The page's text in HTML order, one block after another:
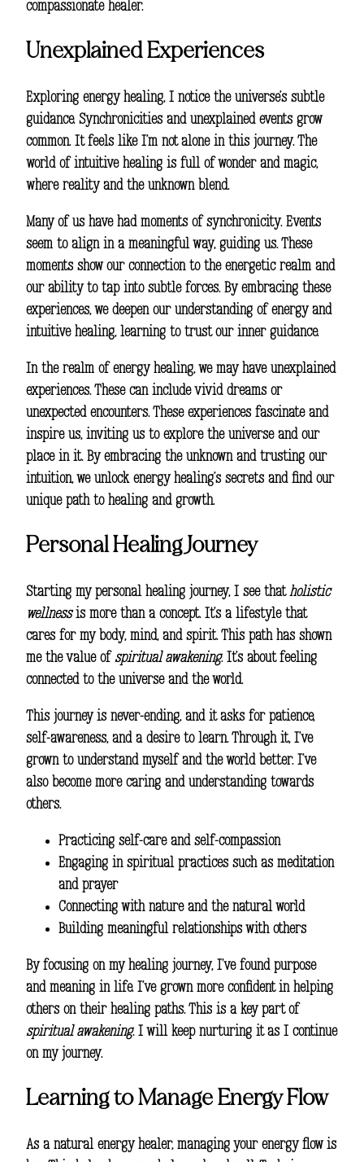
compassionate healer.
Unexplained Experiences
Exploring energy healing, I notice the universe’s subtle
guidance. Synchronicities and unexplained events grow
common. It feels like I’m not alone in this journey. The
world of intuitive healing is full of wonder and magic,
where reality and the unknown blend.
Many of us have had moments of synchronicity. Events
seem to align in a meaningful way, guiding us. These
moments show our connection to the energetic realm and
our ability to tap into subtle forces. By embracing these
experiences, we deepen our understanding of energy and
intuitive healing, learning to trust our inner guidance.
In the realm of energy healing, we may have unexplained
experiences. These can include vivid dreams or
unexpected encounters. These experiences fascinate and
inspire us, inviting us to explore the universe and our
place in it. By embracing the unknown and trusting our
intuition, we unlock energy healing’s secrets and find our
unique path to healing and growth.
Personal Healing Journey
Starting my personal healing journey, I see thatholistic
wellnessis more than a concept. It’s a lifestyle that
cares for my body, mind, and spirit. This path has shown
me the value of spiritual awakening. It’s about feeling
connected to the universe and the world.
This journey is never-ending, and it asks for patience,
self-awareness, and a desire to learn. Through it, I’ve
grown to understand myself and the world better. I’ve
also become more caring and understanding towards
others.
Practicing self-care and self-compassion
Engaging in spiritual practices such as meditation
and prayer
Connecting with nature and the natural world
Building meaningful relationships with others
By focusing on my healing journey, I’ve found purpose
and meaning in life. I’ve grown more confident in helping
others on their healing paths. This is a key part of
spiritual awakening. I will keep nurturing it as I continue
on my journey.
Learning to Manage Energy Flow
As a natural energy healer, managing your energy flow is